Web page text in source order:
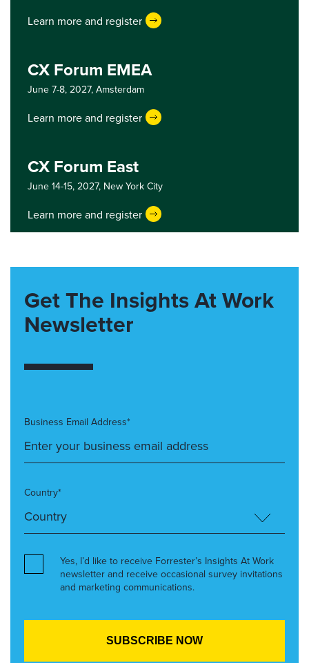
Learn more and register
CX Forum EMEA
June 7-8, 2027, Amsterdam
Learn more and register
CX Forum East
June 14-15, 2027, New York City
Learn more and register
Get The Insights At Work
Newsletter
Business Email Address*
Country*
Yes, I’d like to receive Forrester’s Insights At Work
newsletter and receive occasional survey invitations
and marketing communications.